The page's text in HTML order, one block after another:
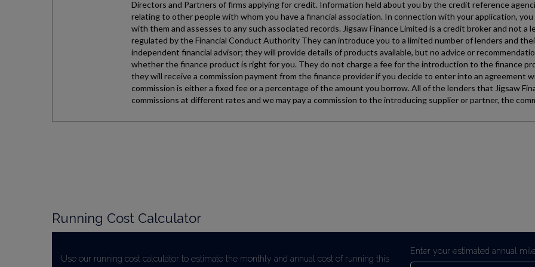
Running Cost Calculator
Use our running cost calculator to estimate the monthly and annual cost of running this
Enter your estimated annual